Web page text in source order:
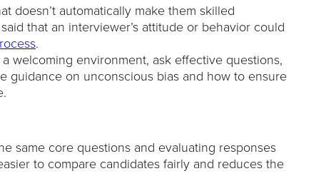
doesn’t automatically make them skilled
that an interviewer’s attitude or behavior could
.
welcoming environment, ask effective questions,
guidance on unconscious bias and how to ensure
same core questions and evaluating responses
to compare candidates fairly and reduces the